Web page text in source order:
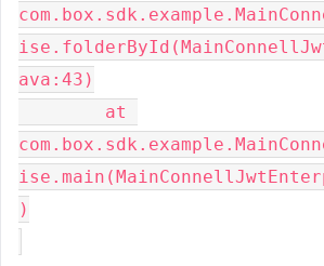
ava:43)
)